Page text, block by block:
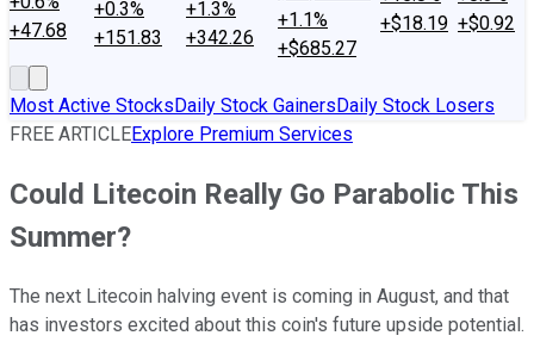
+47.68
+0.3%
+151.83
+1.3%
+342.26
+1.1%
+$685.27
+$18.19 +$0.92
Most Active StocksDaily Stock GainersDaily Stock Losers
FREE ARTICLEExplore Premium Services
Could Litecoin Really Go Parabolic This
Summer?
The next Litecoin halving event is coming in August, and that
has investors excited about this coin's future upside potential.